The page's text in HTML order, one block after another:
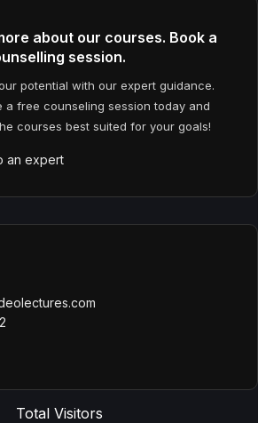
about our courses. Book a
session.
potential with our expert guidance.
a free counseling session today and
courses best suited for your goals!
an expert
Total Visitors